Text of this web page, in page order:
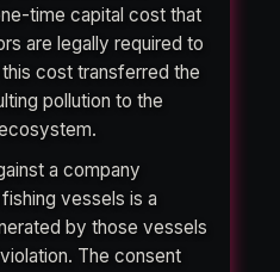
time capital cost that
are legally required to
cost transferred the
pollution to the
a company
vessels is a
by those vessels
The consent